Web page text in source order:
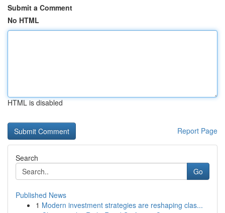
Submit a Comment
No HTML
HTML is disabled
Report Page
Search
Go
Published News
1 Modern investment strategies are reshaping clas...